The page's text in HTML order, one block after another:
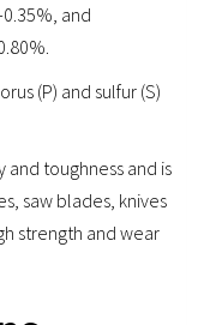
and
(P) and sulfur (S)
and toughness and is
saw blades, knives
strength and wear